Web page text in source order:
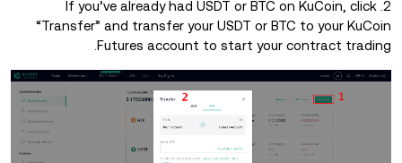
2. If you’ve already had USDT or BTC on KuCoin, click
“Transfer” and transfer your USDT or BTC to your KuCoin
Futures account to start your contract trading.